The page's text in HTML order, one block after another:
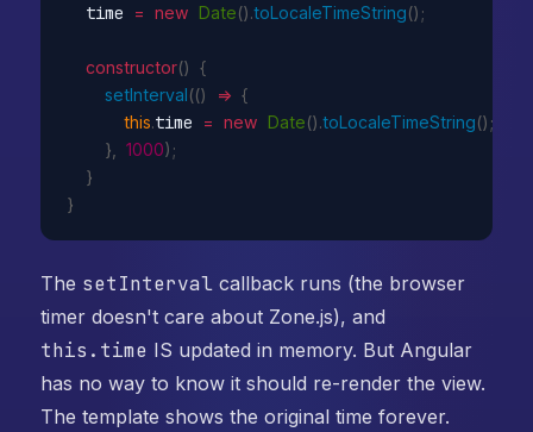
  time
= new Date().toLocaleTimeString() ;
constructor() {
setInterval(() => {
this.time = new Date().toLocaleTimeString() ;
}
1000) ;
}
}
The setInterval callback runs (the browser
timer doesn't care about Zone.js), and
this.time IS updated in memory. But Angular
has no way to know it should re-render the view.
The template shows the original time forever.